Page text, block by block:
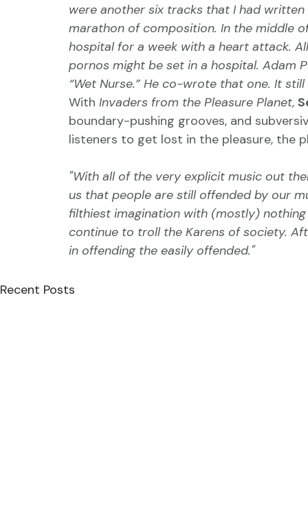
were another six tracks that I had
marathon of composition. In the middle
hospital for a week with a heart attack.
pornos might be set in a hospital. Adam
“Wet Nurse.” He co-wrote that one. It
With Invaders from the Pleasure Planet,
boundary-pushing grooves, and
listeners to get lost in the pleasure, the
"With all of the very explicit music out
us that people are still offended by our
filthiest imagination with (mostly)
continue to troll the Karens of society.
in offending the easily offended."
Recent Posts